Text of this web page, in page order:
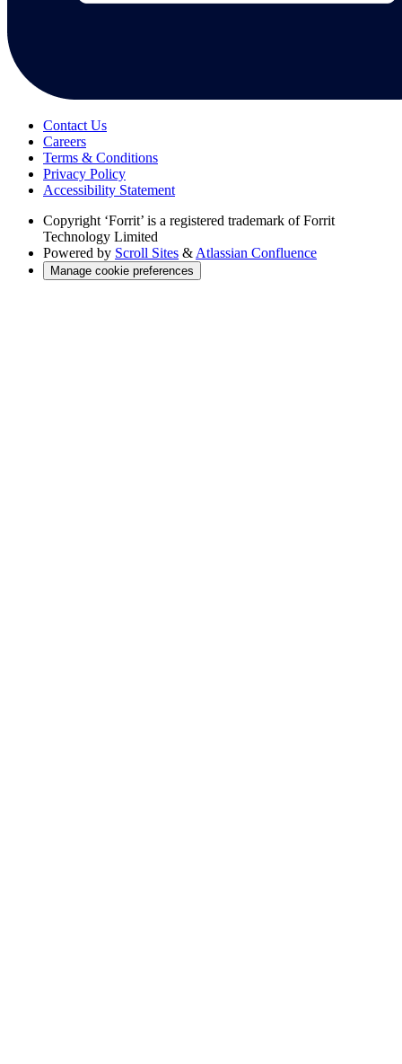
Contact Us
Careers
Terms & Conditions
Privacy Policy
Accessibility Statement
Copyright ‘Forrit’ is a registered trademark of Forrit
Technology Limited
Powered by Scroll Sites & Atlassian Confluence
Manage cookie preferences